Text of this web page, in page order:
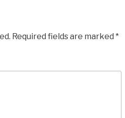
Required fields are marked *